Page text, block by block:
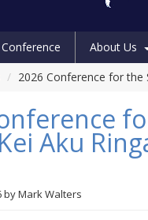
Conference About Us
/ 2026 Conference for the
Aku
byMark Walters